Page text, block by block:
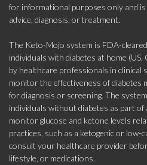
for informational purposes only and
advice, diagnosis, or treatment.
The Keto-Mojo system is FDA-
individuals with diabetes at home (US,
by healthcare professionals in clinical
monitor the effectiveness of diabetes
for diagnosis or screening. The
individuals without diabetes as part
monitor glucose and ketone levels
practices, such as a ketogenic or low-
consult your healthcare provider
lifestyle, or medications.